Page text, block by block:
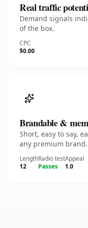
Real traffic
Demand signals
of the box.
CPC
$0.00
Brandable &
Short, easy to say,
any premium brand.
Length
12
Radio test
Passes
Appeal
1.0